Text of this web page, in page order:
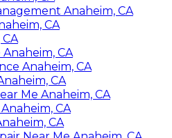
Anaheim, CA
CA
CA
Anaheim, CA
CA
Me Anaheim, CA
CA
CA